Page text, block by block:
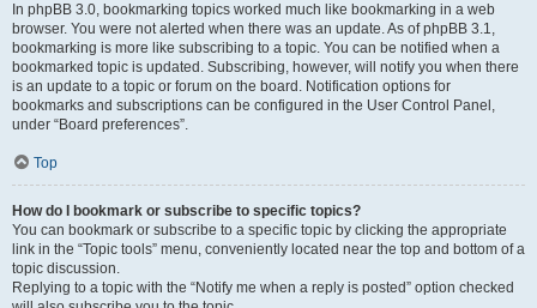
In phpBB 3.0, bookmarking topics worked much like bookmarking in a web
browser. You were not alerted when there was an update. As of phpBB 3.1,
bookmarking is more like subscribing to a topic. You can be notified when a
bookmarked topic is updated. Subscribing, however, will notify you when there
is an update to a topic or forum on the board. Notification options for
bookmarks and subscriptions can be configured in the User Control Panel,
under “Board preferences”.
Top
How do I bookmark or subscribe to specific topics?
You can bookmark or subscribe to a specific topic by clicking the appropriate
link in the “Topic tools” menu, conveniently located near the top and bottom of a
topic discussion.
Replying to a topic with the “Notify me when a reply is posted” option checked